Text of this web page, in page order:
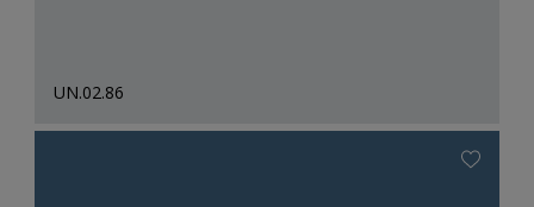
UN.02.86